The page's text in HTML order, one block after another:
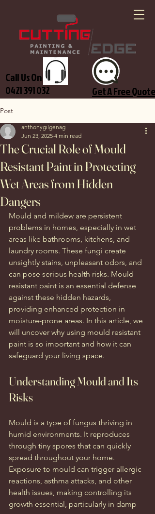
Call Us On
0421 391 032
Get A Free Quote
Post
The Crucial Role of Mould
Resistant Paint in Protecting
Wet Areas from Hidden
Dangers
anthonygilgenag
Jun 23, 2025 4 min read
Mould and mildew are persistent
problems in homes, especially in wet
areas like bathrooms, kitchens, and
laundry rooms. These fungi create
unsightly stains, unpleasant odors, and
can pose serious health risks. Mould
resistant paint is an essential defense
against these hidden hazards,
providing enhanced protection in
moisture-prone areas. In this article, we
will uncover why using mould resistant
paint is so important and how it can
safeguard your living space.
Understanding Mould and Its
Risks
Mould is a type of fungus thriving in
humid environments. It reproduces
through tiny spores that can quickly
spread throughout your home.
Exposure to mould can trigger allergic
reactions, asthma attacks, and other
health issues, making controlling its
growth essential, particularly in damp